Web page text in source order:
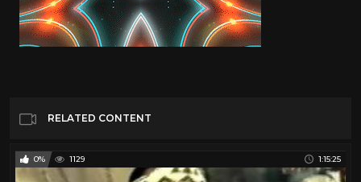
RELATED CONTENT
0% 1129 1:15:25